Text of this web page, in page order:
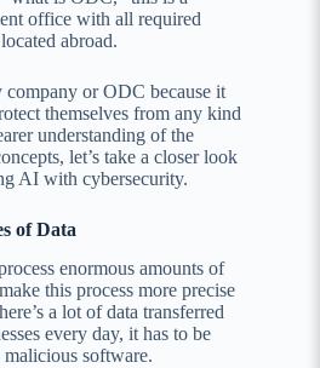
office with all required
abroad.
or ODC because it
themselves from any kind
understanding of the
let’s take a closer look
AI with cybersecurity.
of Data
enormous amounts of
this process more precise
a lot of data transferred
every day, it has to be
software.